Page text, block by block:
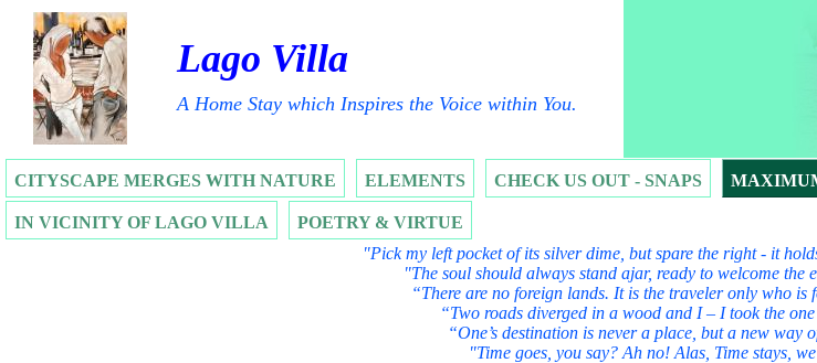
Lago Villa
A Home Stay which Inspires the Voice within You.
CITYSCAPE MERGES WITH NATURE ELEMENTS CHECK US OUT - SNAPS
IN VICINITY OF LAGO VILLA
POETRY & VIRTUE
"Pick my left pocket of its silver dime, but spare the right - it
"The soul should always stand ajar, ready to welcome
“There are no foreign lands. It is the traveler only who
“Two roads diverged in a wood and I – I took the
“One’s destination is never a place, but a new
"Time goes, you say? Ah no! Alas, Time stays,